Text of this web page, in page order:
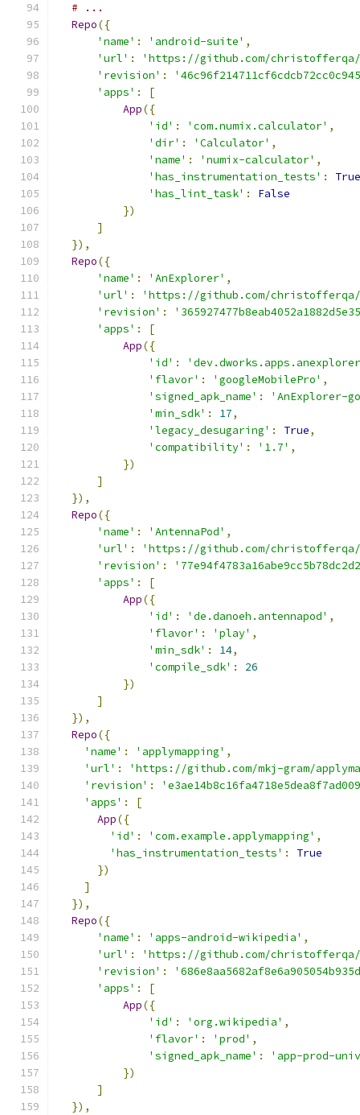
# ...
Repo({
'name' : 'android-suite' ,
'url' :
'https://github.com/
'revision' :
'apps' :
[
App({
'id' : 'com.numix.calculator' ,
'dir' : 'Calculator' ,
'name' : 'numix-calculator' ,
'has_instrumentation_tests' :
True
'has_lint_task' :
False
})
]
}),
Repo({
'name' : 'AnExplorer' ,
'url' :
'https://github.com/christofferqa/
'revision' :
'apps' :
[
App({
'id' :
'flavor' : 'googleMobilePro' ,
'signed_apk_name' :
'AnExplorer-
'min_sdk' : 17,
'legacy_desugaring' : True,
'compatibility' : '1.7' ,
})
]
}),
Repo({
'name' : 'AntennaPod' ,
'url' :
'https://github.com/christofferqa/
'revision' :
'apps' :
[
App({
'id' : 'de.danoeh.antennapod' ,
'flavor' : 'play' ,
'min_sdk' : 14,
'compile_sdk' :
26
})
]
}),
Repo({
'name' : 'applymapping' ,
'url' :
'https://github.com/mkj-gram/
'revision' :
'apps' :
[
App({
'id' : 'com.example.applymapping' ,
'has_instrumentation_tests' :
True
})
]
}),
Repo({
'name' : 'apps-android-wikipedia' ,
'url' :
'https://github.com/christofferqa/
'revision' :
'apps' :
[
App({
'id' : 'org.wikipedia' ,
'flavor' : 'prod' ,
'signed_apk_name' :
'app-prod-
})
]
}),